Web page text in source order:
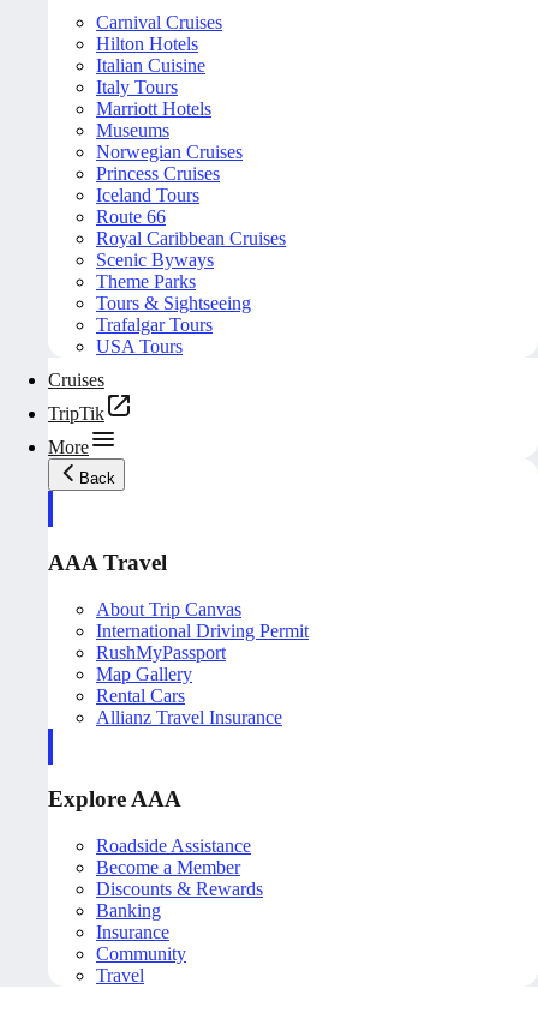
Carnival Cruises
Hilton Hotels
Italian Cuisine
Italy Tours
Marriott Hotels
Museums
Norwegian Cruises
Princess Cruises
Iceland Tours
Route 66
Royal Caribbean Cruises
Scenic Byways
Theme Parks
Tours & Sightseeing
Trafalgar Tours
USA Tours
Cruises
TripTik
More
Back
AAA Travel
About Trip Canvas
International Driving Permit
RushMyPassport
Map Gallery
Rental Cars
Allianz Travel Insurance
Explore AAA
Roadside Assistance
Become a Member
Discounts & Rewards
Banking
Insurance
Community
Travel